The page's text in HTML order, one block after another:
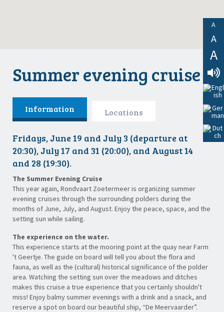
A
A
A
Lees
Voor
Summer evening cruise
Information Locations
Fridays, June 19 and July 3 (departure at
20:30), July 17 and 31 (20:00), and August 14
and 28 (19:30).
The Summer Evening Cruise
This year again, Rondvaart Zoetermeer is organizing summer
evening cruises through the surrounding polders during the
months of June, July, and August. Enjoy the peace, space, and the
setting sun while sailing.
The experience on the water.
This experience starts at the mooring point at the quay near Farm
't Geertje. The guide on board will tell you about the flora and
fauna, as well as the (cultural) historical significance of the polder
area. Watching the setting sun over the meadows and ditches
makes this cruise a true experience that you certainly shouldn't
miss! Enjoy balmy summer evenings with a drink and a snack, and
reserve a spot on board our beautiful ship, “De Meervaarder”.